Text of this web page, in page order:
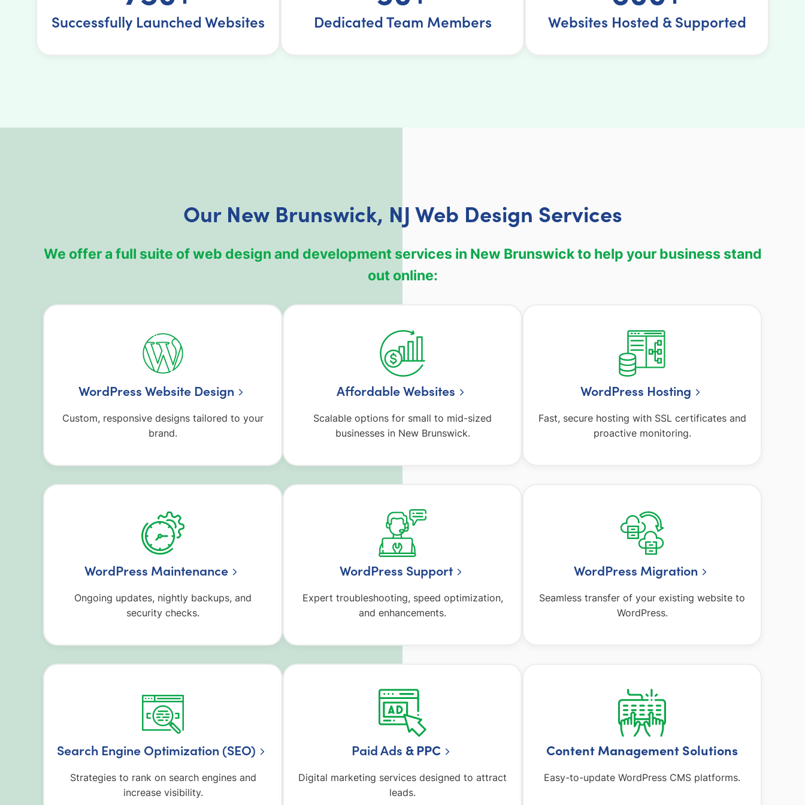
Successfully Launched Websites Dedicated Team Members Websites Hosted & Supported
Our New Brunswick, NJ Web Design Services
We offer a full suite of web design and development services in New Brunswick to help your business stand
out online:
WordPress Website Design
Custom, responsive designs tailored to your
brand.
Affordable Websites
Scalable options for small to mid-sized
businesses in New Brunswick.
WordPress Hosting
Fast, secure hosting with SSL certificates and
proactive monitoring.
WordPress Maintenance
Ongoing updates, nightly backups, and
security checks.
WordPress Support
Expert troubleshooting, speed optimization,
and enhancements.
WordPress Migration
Seamless transfer of your existing website to
WordPress.
Search Engine Optimization (SEO)
Strategies to rank on search engines and
increase visibility.
Paid Ads & PPC
Digital marketing services designed to attract
leads.
Content Management Solutions
Easy-to-update WordPress CMS platforms.